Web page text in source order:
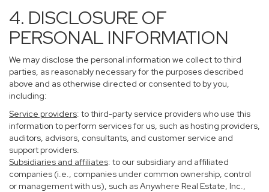
4. DISCLOSURE OF
PERSONAL INFORMATION
We may disclose the personal information we collect to third
parties, as reasonably necessary for the purposes described
above and as otherwise directed or consented to by you,
including:
Service providers: to third-party service providers who use this
information to perform services for us, such as hosting providers,
auditors, advisors, consultants, and customer service and
support providers.
Subsidiaries and affiliates: to our subsidiary and affiliated
companies (i.e., companies under common ownership, control
or management with us), such as Anywhere Real Estate, Inc.,